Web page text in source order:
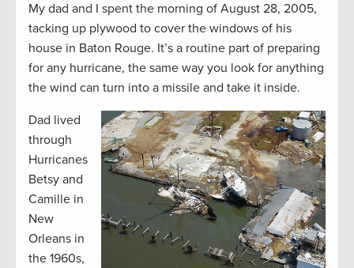
My dad and I spent the morning of August 28, 2005,
tacking up plywood to cover the windows of his
house in Baton Rouge. It’s a routine part of preparing
for any hurricane, the same way you look for anything
the wind can turn into a missile and take it inside.
Dad lived
through
Hurricanes
Betsy and
Camille in
New
Orleans in
the 1960s,